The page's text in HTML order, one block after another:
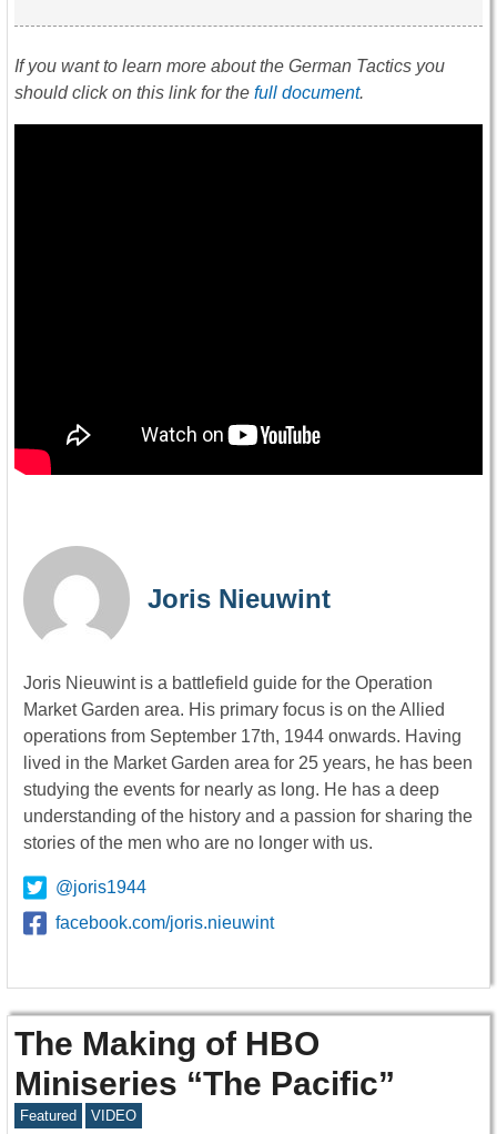
If you want to learn more about the German Tactics you
should click on this link for the full document.
Joris Nieuwint
Joris Nieuwint is a battlefield guide for the Operation
Market Garden area. His primary focus is on the Allied
operations from September 17th, 1944 onwards. Having
lived in the Market Garden area for 25 years, he has been
studying the events for nearly as long. He has a deep
understanding of the history and a passion for sharing the
stories of the men who are no longer with us.
@joris1944
facebook.com/joris.nieuwint
The Making of HBO
Miniseries “The Pacific”
Featured VIDEO